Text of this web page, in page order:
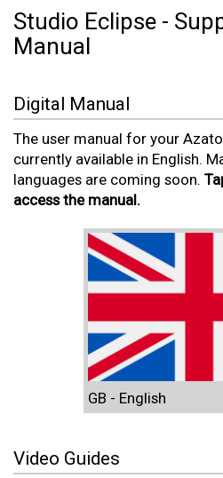
Studio Eclipse -
Manual
Digital Manual
The user manual for your
currently available in English.
languages are coming soon.
access the manual.
GB - English
Video Guides